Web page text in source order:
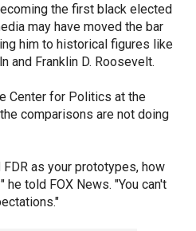
the first black elected
may have moved the bar
him to historical figures like
and Franklin D. Roosevelt.
Center for Politics at the
comparisons are not doing
as your prototypes, how
told FOX News. "You can't